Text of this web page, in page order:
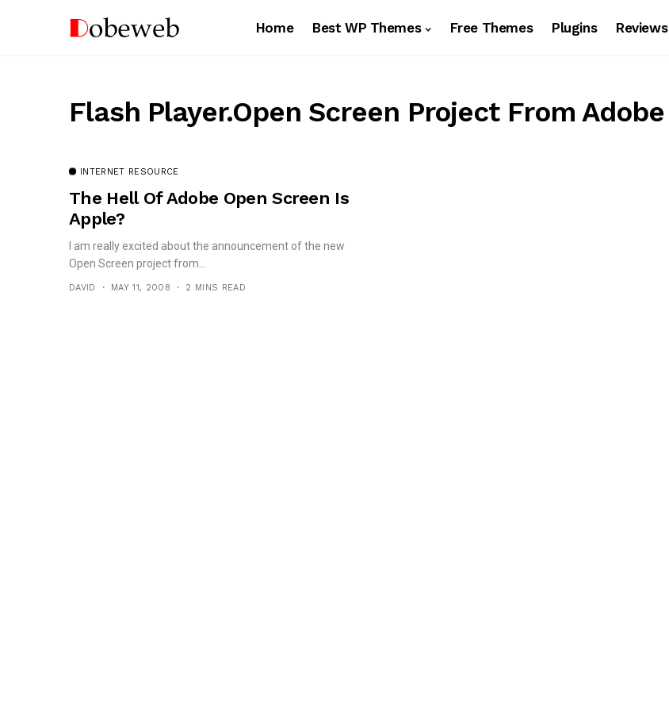
Home Best WP Themes Free Themes Plugins Reviews
Flash Player.Open Screen Project From Adobe
INTERNET RESOURCE
The Hell Of Adobe Open Screen Is
Apple?
I am really excited about the announcement of the new
Open Screen project from...
DAVID MAY 11, 2008 2 MINS READ